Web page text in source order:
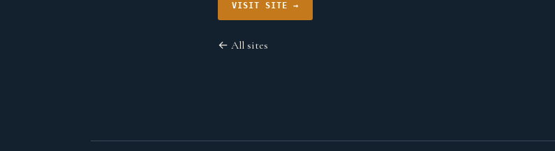
VISIT SITE →
← All sites